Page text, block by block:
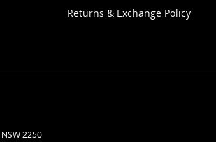
Returns & Exchange Policy
NSW2250